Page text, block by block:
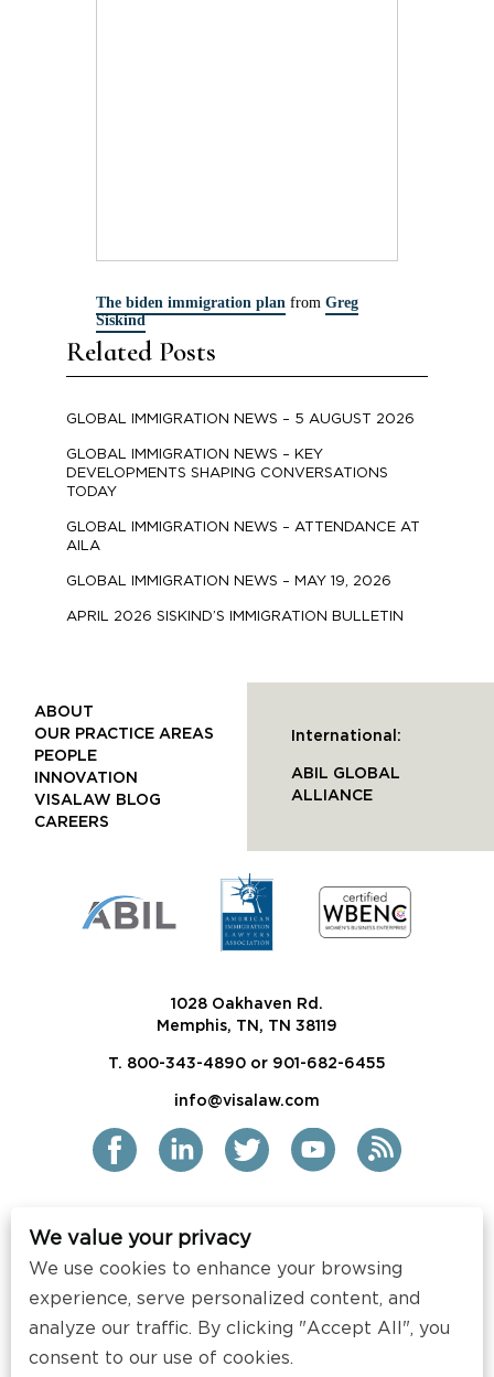
Related Posts
GLOBAL IMMIGRATION NEWS – 5 AUGUST 2026
GLOBAL IMMIGRATION NEWS – KEY
DEVELOPMENTS SHAPING CONVERSATIONS
TODAY
GLOBAL IMMIGRATION NEWS – ATTENDANCE AT
AILA
GLOBAL IMMIGRATION NEWS – MAY 19, 2026
APRIL 2026 SISKIND’S IMMIGRATION BULLETIN
The biden immigration plan from Greg
Siskind
1028 Oakhaven Rd.
Memphis, TN, TN 38119
T. 800-343-4890 or 901-682-6455
info@visalaw.com
ABOUT
OUR PRACTICE AREAS
PEOPLE
INNOVATION
VISALAW BLOG
CAREERS
International:
ABIL GLOBAL
ALLIANCE
2021 Siskind Susser PC
All Rights Reserved
Disclaimer / Copyright
Contact
We value your privacy
We use cookies to enhance your browsing
experience, serve personalized content, and
analyze our traffic. By clicking "Accept All", you
consent to our use of cookies.